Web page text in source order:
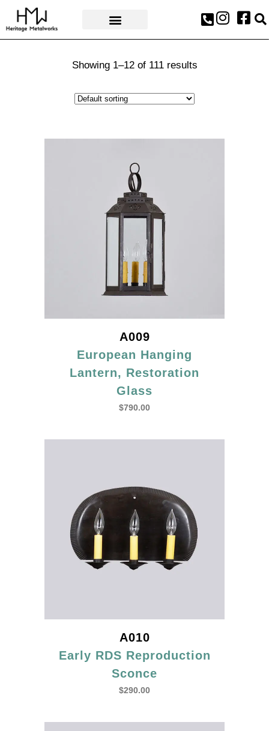
Showing 1–12 of 111 results
A009
European Hanging
Lantern, Restoration
Glass
$790.00
A010
Early RDS Reproduction
Sconce
$290.00